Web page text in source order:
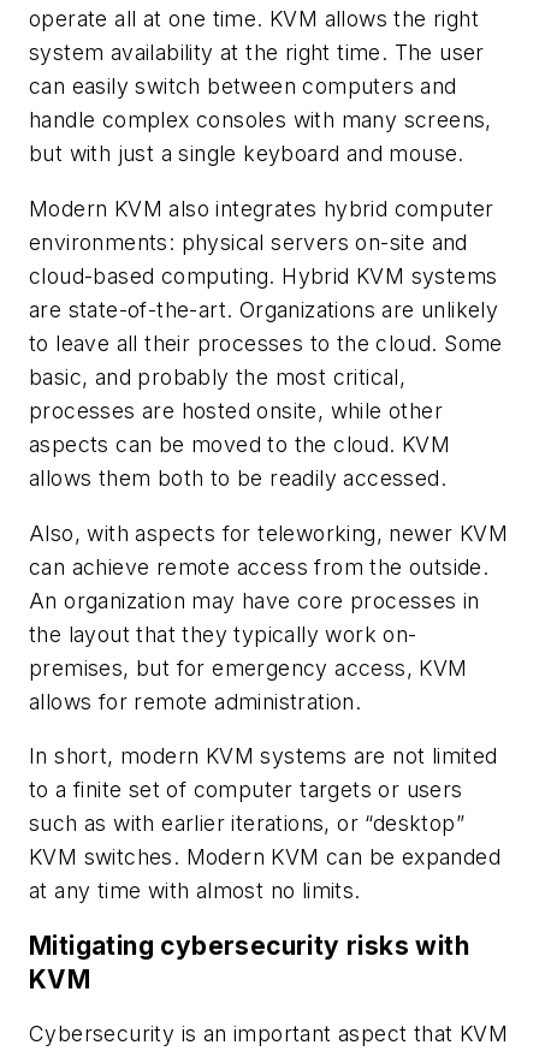
operate all at one time. KVM allows the right
system availability at the right time. The user
can easily switch between computers and
handle complex consoles with many screens,
but with just a single keyboard and mouse.
Modern KVM also integrates hybrid computer
environments: physical servers on-site and
cloud-based computing. Hybrid KVM systems
are state-of-the-art. Organizations are unlikely
to leave all their processes to the cloud. Some
basic, and probably the most critical,
processes are hosted onsite, while other
aspects can be moved to the cloud. KVM
allows them both to be readily accessed.
Also, with aspects for teleworking, newer KVM
can achieve remote access from the outside.
An organization may have core processes in
the layout that they typically work on-
premises, but for emergency access, KVM
allows for remote administration.
In short, modern KVM systems are not limited
to a finite set of computer targets or users
such as with earlier iterations, or “desktop”
KVM switches. Modern KVM can be expanded
at any time with almost no limits.
Mitigating cybersecurity risks with
KVM
Cybersecurity is an important aspect that KVM